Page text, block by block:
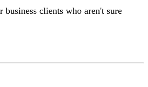
clients who aren't sure